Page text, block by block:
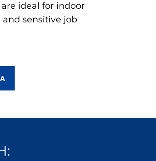
ideal for indoor
sensitive job